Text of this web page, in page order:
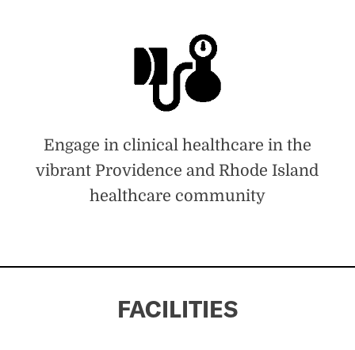
Engage in clinical healthcare in the
vibrant Providence and Rhode Island
healthcare community
FACILITIES